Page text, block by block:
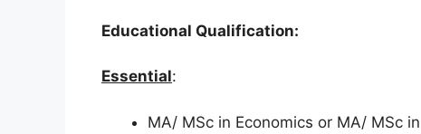
Educational Qualification:
Essential:
MA/ MSc in Economics or MA/ MSc